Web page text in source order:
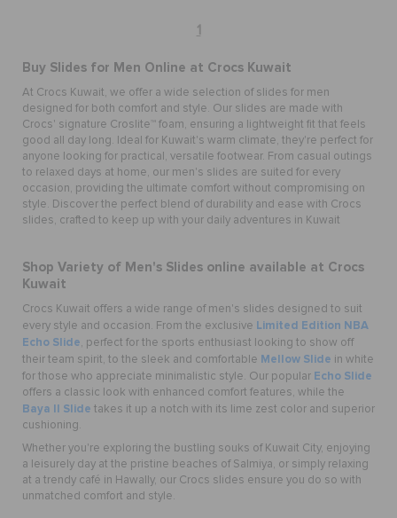
1
Buy Slides for Men Online at Crocs Kuwait
At Crocs Kuwait, we offer a wide selection of slides for men
designed for both comfort and style. Our slides are made with
Crocs' signature Croslite™ foam, ensuring a lightweight fit that feels
good all day long. Ideal for Kuwait's warm climate, they're perfect for
anyone looking for practical, versatile footwear. From casual outings
to relaxed days at home, our men's slides are suited for every
occasion, providing the ultimate comfort without compromising on
style. Discover the perfect blend of durability and ease with Crocs
slides, crafted to keep up with your daily adventures in Kuwait
Shop Variety of Men's Slides online available at Crocs
Kuwait
Crocs Kuwait offers a wide range of men's slides designed to suit
every style and occasion. From the exclusive Limited Edition NBA
Echo Slide, perfect for the sports enthusiast looking to show off
their team spirit, to the sleek and comfortable Mellow Slide in white
for those who appreciate minimalistic style. Our popular Echo Slide
offers a classic look with enhanced comfort features, while the
Baya II Slide takes it up a notch with its lime zest color and superior
cushioning.
Whether you're exploring the bustling souks of Kuwait City, enjoying
a leisurely day at the pristine beaches of Salmiya, or simply relaxing
at a trendy café in Hawally, our Crocs slides ensure you do so with
unmatched comfort and style.